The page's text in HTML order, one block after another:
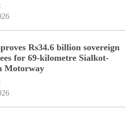
Rs34.6 billion sovereign
for 69-kilometre Sialkot-
Motorway